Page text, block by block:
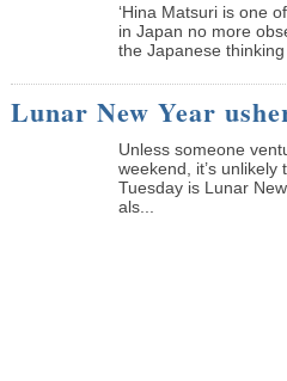
‘Hina Matsuri is one
in Japan no more
the Japanese thinking
Lunar New Year
Unless someone
weekend, it’s
Tuesday is Lunar
als...